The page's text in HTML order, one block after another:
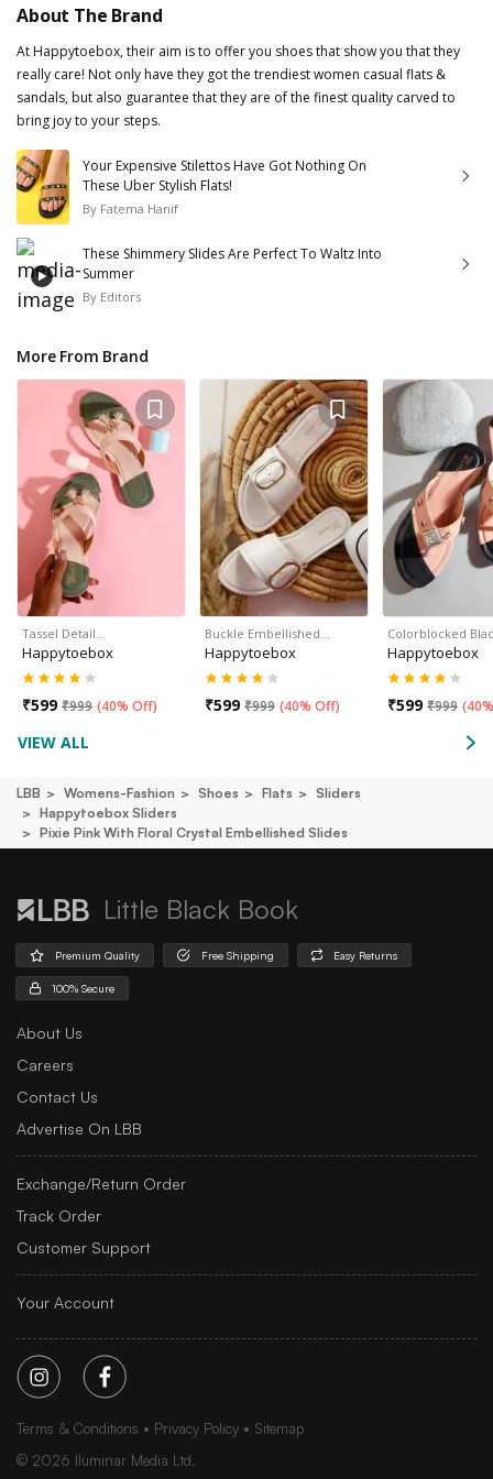
About The Brand
At Happytoebox, their aim is to offer you shoes that show you that they
really care! Not only have they got the trendiest women casual flats &
sandals, but also guarantee that they are of the finest quality carved to
bring joy to your steps.
Your Expensive Stilettos Have Got Nothing On
These Uber Stylish Flats!
By Fatema Hanif
These Shimmery Slides Are Perfect To Waltz Into
Summer
By Editors
More From Brand
Tassel Detail…
Happytoebox
₹599 ₹999 (40% Off)
Buckle Embellished…
Happytoebox
₹599 ₹999 (40% Off)
Colorblocked
Happytoebox
₹599 ₹999 (
VIEW ALL
LBB Womens-Fashion Shoes Flats
Sliders
Happytoebox Sliders
Pixie Pink With Floral Crystal Embellished Slides
Little Black Book
Premium Quality Free Shipping Easy Returns
100% Secure
About Us
Careers
Contact Us
Advertise On LBB
Exchange/Return Order
Track Order
Customer Support
Your Account
Terms & Conditions Privacy Policy
Sitemap
© 2026 Iluminar Media Ltd.